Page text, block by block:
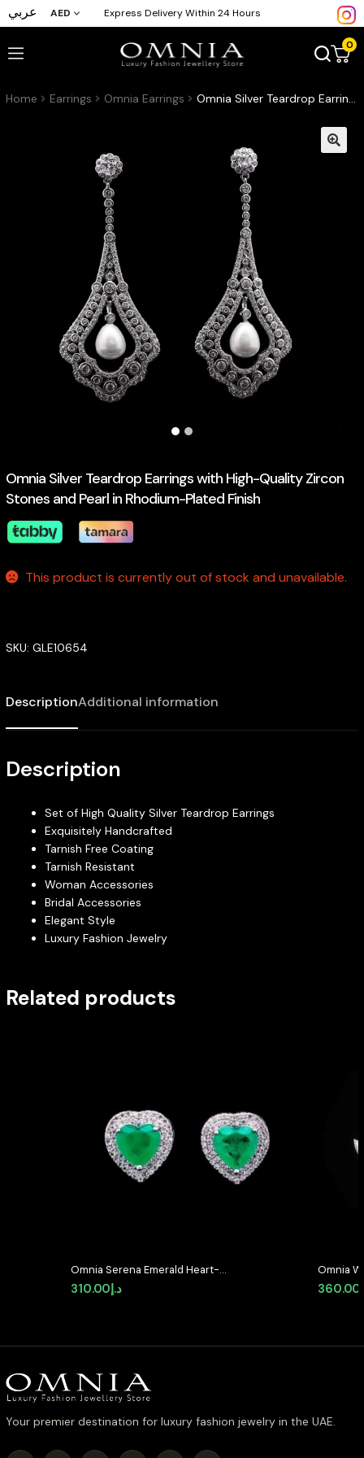
عربي AED Express Delivery Within 24 Hours
0
Home Earrings Omnia Earrings Omnia Silver Teardrop Earrings with High-Quality Zircon Stones and Pearl in Rhodium-Plated Finish
Omnia Silver Teardrop Earrings with High-Quality Zircon
Stones and Pearl in Rhodium-Plated Finish
This product is currently out of stock and unavailable.
SKU: GLE10654
DescriptionAdditional information
Description
Set of High Quality Silver Teardrop Earrings
Exquisitely Handcrafted
Tarnish Free Coating
Tarnish Resistant
Woman Accessories
Bridal Accessories
Elegant Style
Luxury Fashion Jewelry
Related products
Omnia Serena Emerald Heart-
Shaped Stud Earrings with High-
Quality Zircon Stones in Rhodium
د.إ310.00
Omnia
Earrings
Stones
360.00
Your premier destination for luxury fashion jewelry in the UAE.